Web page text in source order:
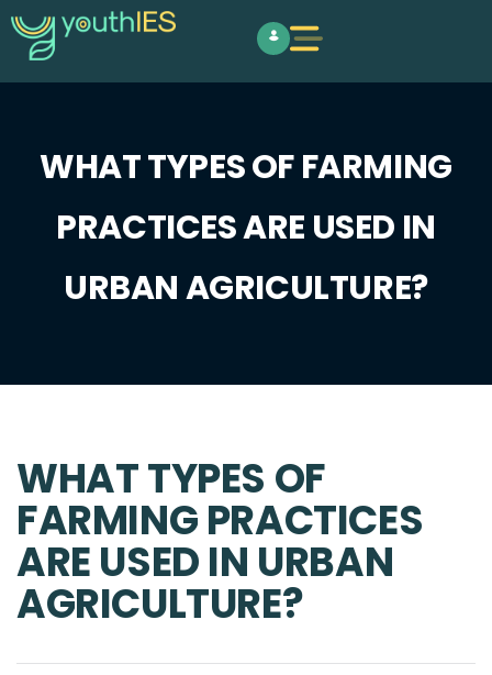
WHAT TYPES OF FARMING
PRACTICES ARE USED IN
URBAN AGRICULTURE?
WHAT TYPES OF
FARMING PRACTICES
ARE USED IN URBAN
AGRICULTURE?